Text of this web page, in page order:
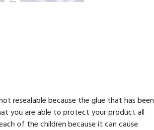
resealable because the glue that has been
you are able to protect your product all
of the children because it can cause